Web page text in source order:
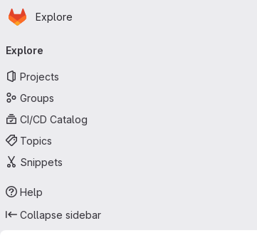
Skip to main content
Homepage
Explore
navigation
Explore
Projects
Groups
CI/CD Catalog
Topics
Snippets
Help
Collapse sidebar